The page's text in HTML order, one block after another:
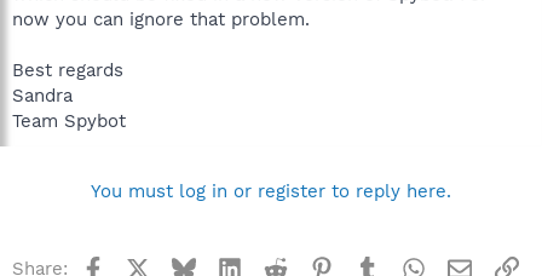
now you can ignore that problem.
Best regards
Sandra
Team Spybot
You must log in or register to reply here.
Share: Facebook BlueskyLinkedInReddit Pinterest
TumblrWhatsApp
Email